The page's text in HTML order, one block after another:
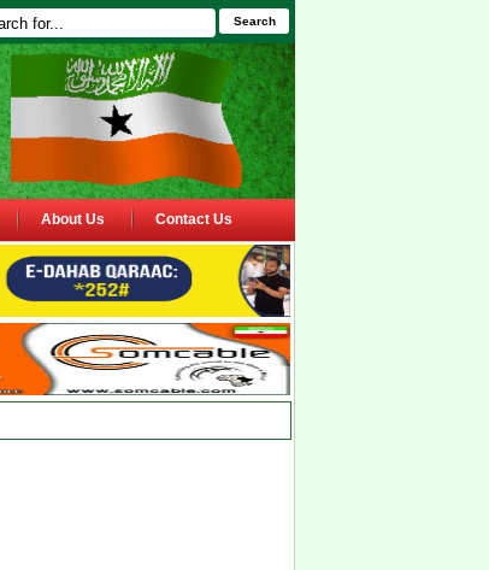
Search
About Us Contact Us